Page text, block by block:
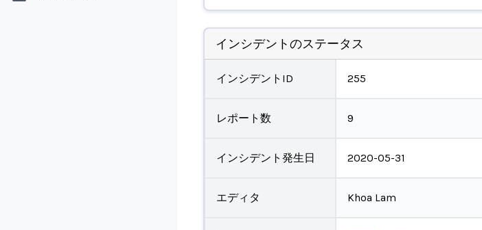
インシデントのステータス
インシデントID 255
レポート数 9
インシデント発生日 2020-05-31
エディタ Khoa Lam